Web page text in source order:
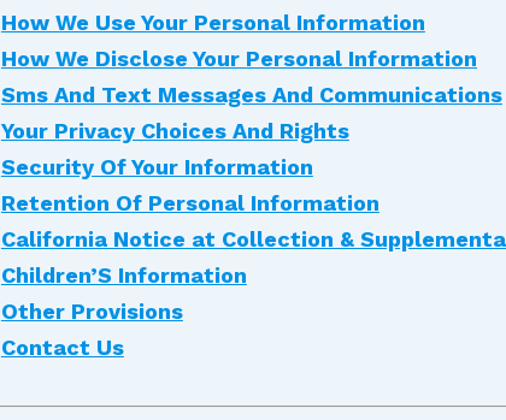
How We Use Your Personal Information
How We Disclose Your Personal Information
Sms And Text Messages And Communications
Your Privacy Choices And Rights
Security Of Your Information
Retention Of Personal Information
California Notice at Collection &
Children’S Information
Other Provisions
Contact Us